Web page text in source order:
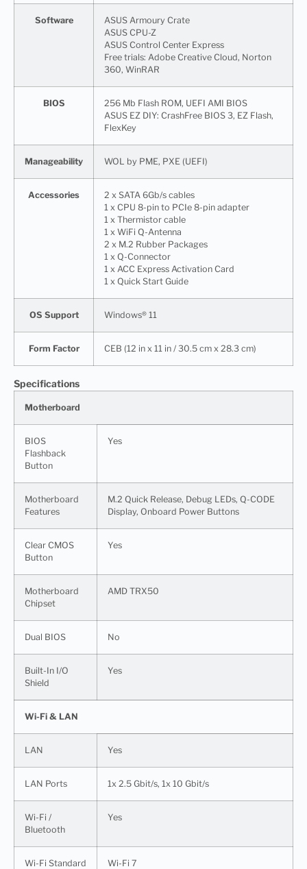
Software
ASUS Armoury Crate
ASUS CPU-Z
ASUS Control Center Express
Free trials: Adobe Creative Cloud, Norton
360, WinRAR
BIOS
256 Mb Flash ROM, UEFI AMI BIOS
ASUS EZ DIY: CrashFree BIOS 3, EZ Flash,
FlexKey
Manageability WOL by PME, PXE (UEFI)
Accessories
2 x SATA 6Gb/s cables
1 x CPU 8-pin to PCIe 8-pin adapter
1 x Thermistor cable
1 x WiFi Q-Antenna
2 x M.2 Rubber Packages
1 x Q-Connector
1 x ACC Express Activation Card
1 x Quick Start Guide
OS Support Windows® 11
Form Factor CEB (12 in x 11 in / 30.5 cm x 28.3 cm)
Specifications
Motherboard
BIOS
Flashback
Button
Yes
Motherboard
Features
M.2 Quick Release, Debug LEDs, Q-CODE
Display, Onboard Power Buttons
Clear CMOS
Button
Yes
Motherboard
Chipset
AMD TRX50
Dual BIOS No
Built-In I/O
Shield
Yes
Wi-Fi & LAN
LAN Yes
LAN Ports 1x 2.5 Gbit/s, 1x 10 Gbit/s
Wi-Fi /
Bluetooth
Yes
Wi-Fi Standard Wi-Fi 7